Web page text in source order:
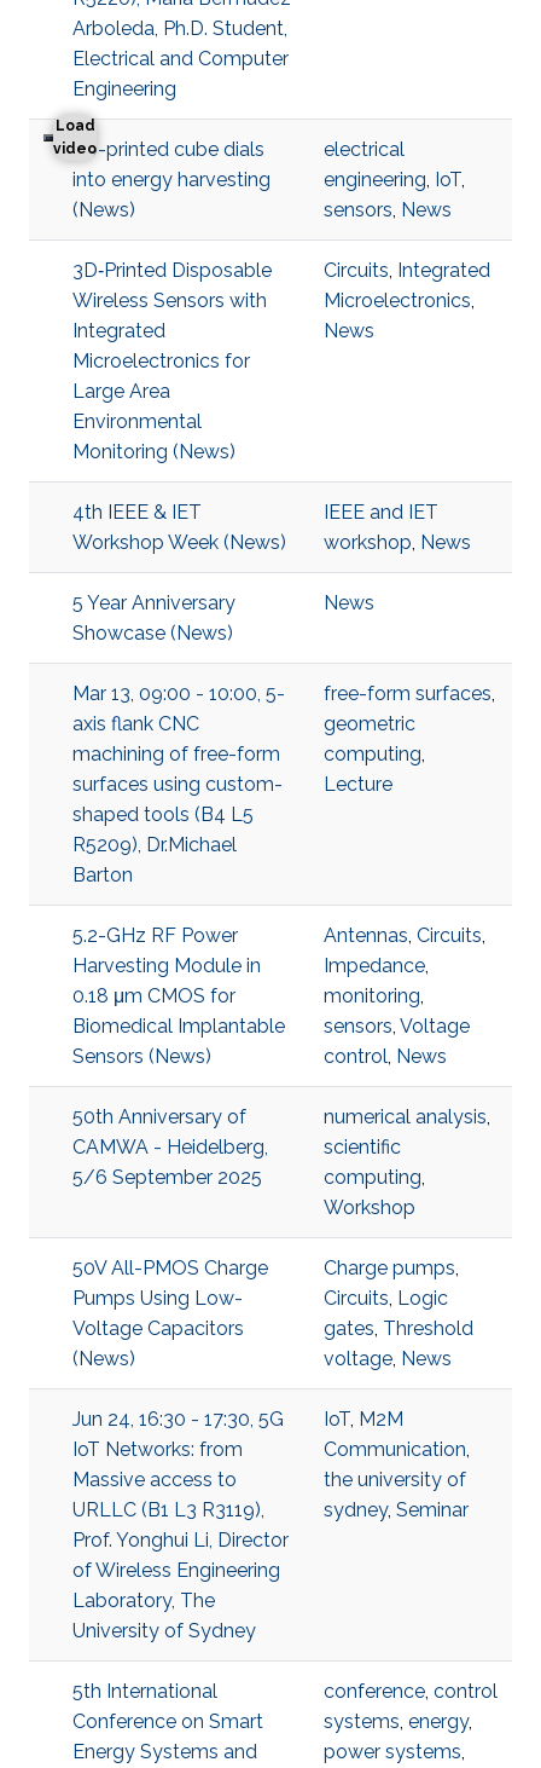
Arboleda, Ph.D. Student,
Electrical and Computer
Engineering
Load
video
3D-printed cube dials into energy harvesting
3D-printed cube dials
into energy harvesting
(News)
electrical
engineering, IoT,
sensors, News
3D‐Printed Disposable
Wireless Sensors with
Integrated
Microelectronics for
Large Area
Environmental
Monitoring (News)
Circuits, Integrated
Microelectronics,
News
4th IEEE & IET
Workshop Week (News)
IEEE and IET
workshop, News
5 Year Anniversary
Showcase (News)
News
Mar 13, 09:00 - 10:00, 5-
axis flank CNC
machining of free-form
surfaces using custom-
shaped tools (B4 L5
R5209), Dr.Michael
Barton
free-form surfaces,
geometric
computing,
Lecture
5.2-GHz RF Power
Harvesting Module in
0.18 μm CMOS for
Biomedical Implantable
Sensors (News)
Antennas, Circuits,
Impedance,
monitoring,
sensors, Voltage
control, News
50th Anniversary of
CAMWA - Heidelberg,
5/6 September 2025
numerical analysis,
scientific
computing,
Workshop
50V All-PMOS Charge
Pumps Using Low-
Voltage Capacitors
(News)
Charge pumps,
Circuits, Logic
gates, Threshold
voltage, News
Jun 24, 16:30 - 17:30, 5G
IoT Networks: from
Massive access to
URLLC (B1 L3 R3119),
Prof. Yonghui Li, Director
of Wireless Engineering
Laboratory, The
University of Sydney
IoT, M2M
Communication,
the university of
sydney, Seminar
5th International
Conference on Smart
Energy Systems and
conference, control
systems, energy,
power systems,